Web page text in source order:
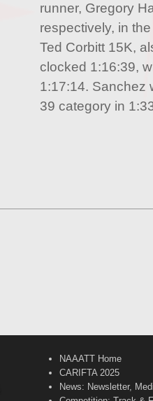
runner, Gregory
respectively, in
Ted Corbitt 15K,
clocked 1:16:39,
1:17:14. Sanchez
39 category in
NAAATT Home
CARIFTA 2025
News: Newsletter,